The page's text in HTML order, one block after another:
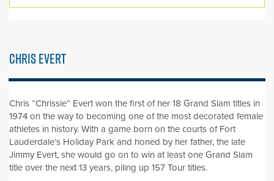
CHRIS EVERT
Chris “Chrissie” Evert won the first of her 18 Grand Slam titles in
1974 on the way to becoming one of the most decorated female
athletes in history. With a game born on the courts of Fort
Lauderdale’s Holiday Park and honed by her father, the late
Jimmy Evert, she would go on to win at least one Grand Slam
title over the next 13 years, piling up 157 Tour titles.